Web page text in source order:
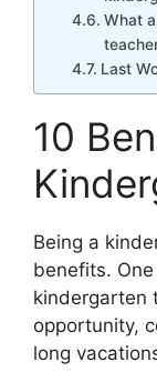
What
Last
10
Being a
benefits.
kindergarten
opportunity,
long